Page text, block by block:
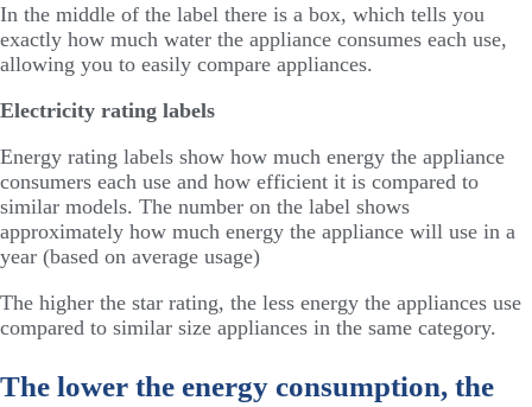
In the middle of the label there is a box, which tells you
exactly how much water the appliance consumes each use,
allowing you to easily compare appliances.
Electricity rating labels
Energy rating labels show how much energy the appliance
consumers each use and how efficient it is compared to
similar models. The number on the label shows
approximately how much energy the appliance will use in a
year (based on average usage)
The higher the star rating, the less energy the appliances use
compared to similar size appliances in the same category.
The lower the energy consumption, the